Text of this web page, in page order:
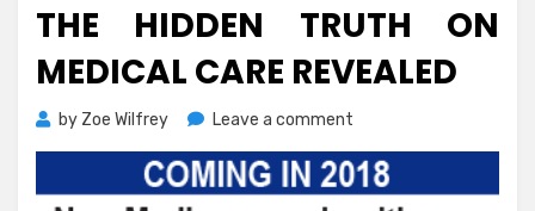
THE HIDDEN TRUTH ON
MEDICAL CARE REVEALED
by Zoe Wilfrey Leave a comment
Hidden
Truth